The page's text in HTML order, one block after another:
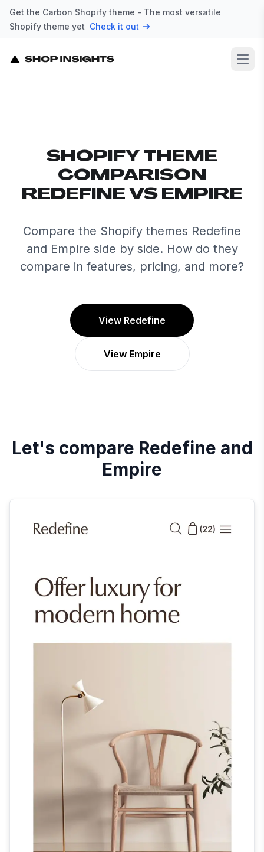
Get the Carbon Shopify theme - The most versatile
Shopify theme yet Check it out
SHOPIFY THEME
COMPARISON
REDEFINE VS EMPIRE
Compare the Shopify themes Redefine
and Empire side by side. How do they
compare in features, pricing, and more?
View Redefine
View Empire
Let's compare Redefine and
Empire